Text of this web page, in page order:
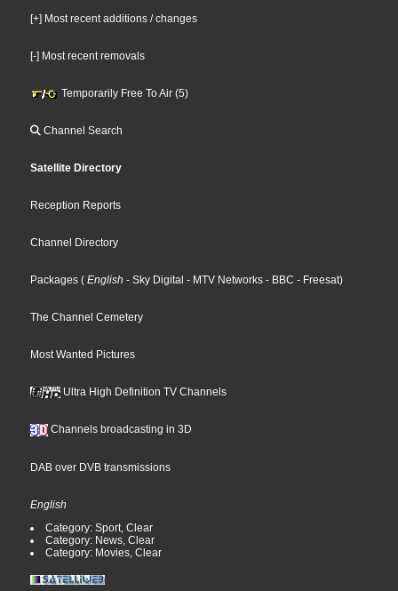
[+] Most recent additions / changes
[-] Most recent removals
Temporarily Free To Air (5)
Channel Search
Satellite Directory
Reception Reports
Channel Directory
Packages ( English - Sky Digital - MTV Networks - BBC - Freesat)
The Channel Cemetery
Most Wanted Pictures
Ultra High Definition TV Channels
Channels broadcasting in 3D
DAB over DVB transmissions
English
Category: Sport, Clear
Category: News, Clear
Category: Movies, Clear